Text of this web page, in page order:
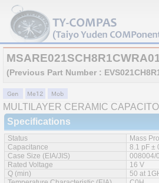
(Previous Part Number :
MULTILAYER CERAMIC
Specifications
Status
Mass
Capacitance
8.1 pF ±
Case Size (EIA/JIS)
008004/
Rated Voltage
16 V
Q (min)
50 at